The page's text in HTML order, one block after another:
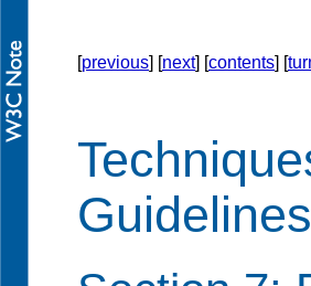
[previous] [next] [contents] [